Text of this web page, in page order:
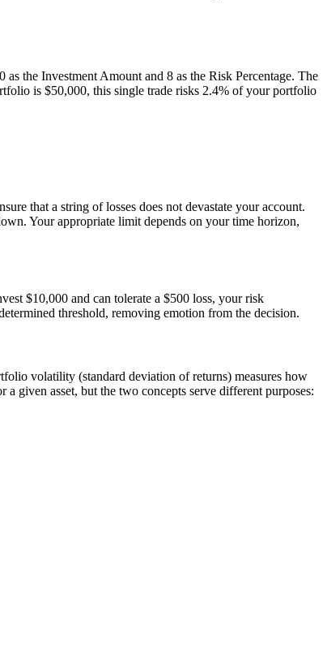
the Investment Amount and 8 as the Risk Percentage. The
is $50,000, this single trade risks 2.4% of your portfolio
that a string of losses does not devastate your account.
Your appropriate limit depends on your time horizon,
$10,000 and can tolerate a $500 loss, your risk
threshold, removing emotion from the decision.
volatility (standard deviation of returns) measures how
given asset, but the two concepts serve different purposes: